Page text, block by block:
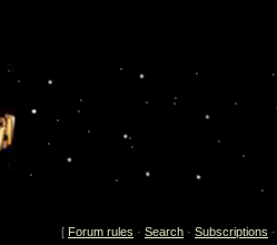
[ Forum rules · Search · Subscriptions ·